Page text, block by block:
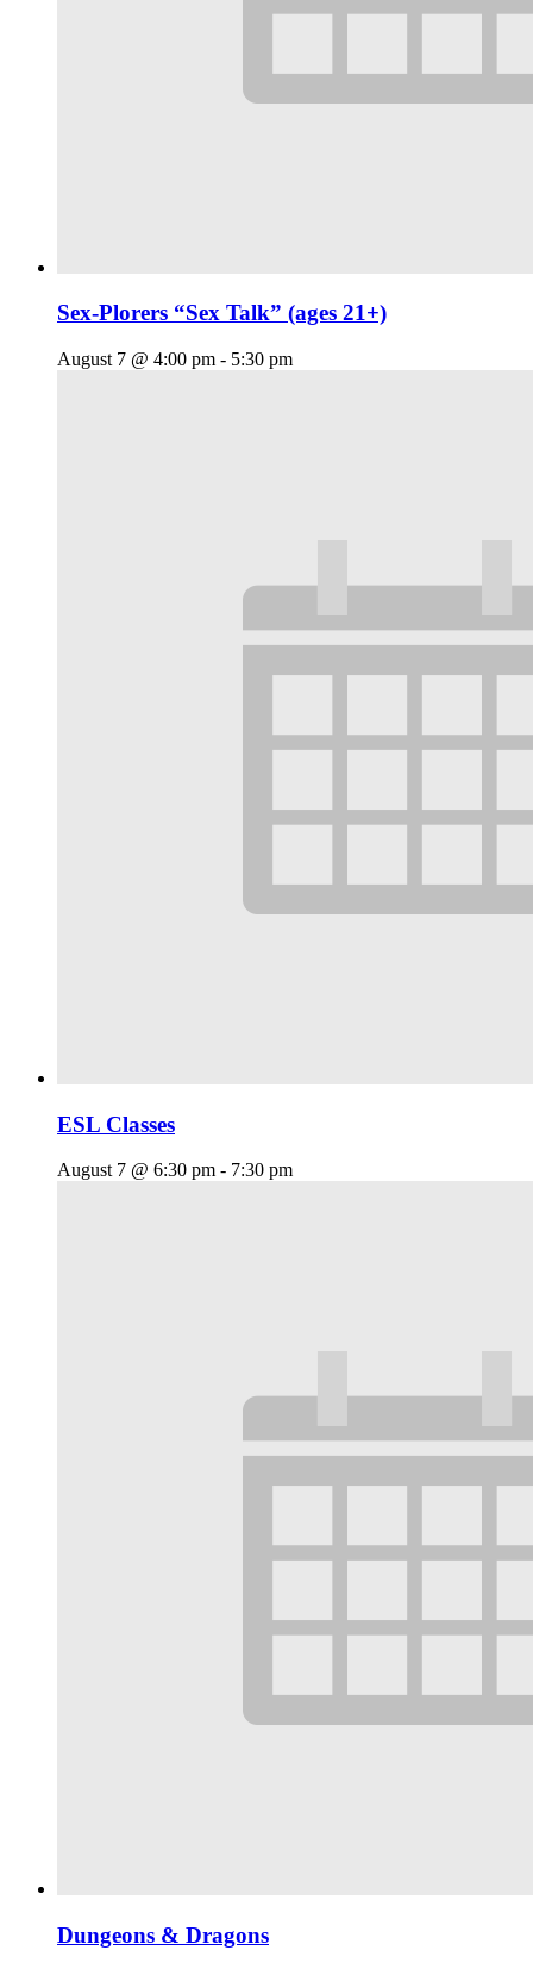
Sex-Plorers “Sex Talk” (ages 21+)
August 7 @ 4:00 pm - 5:30 pm
ESL Classes
August 7 @ 6:30 pm - 7:30 pm
Dungeons & Dragons